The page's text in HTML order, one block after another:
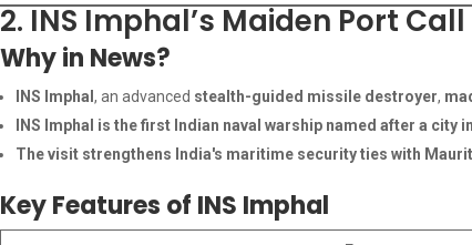
2. INS Imphal’s Maiden Port
Why in News?
INS Imphal , an advanced stealth-guided missile destroyer,
INS Imphal is the first Indian naval warship named after a city
The visit strengthens India's maritime security ties with
Key Features of INS Imphal